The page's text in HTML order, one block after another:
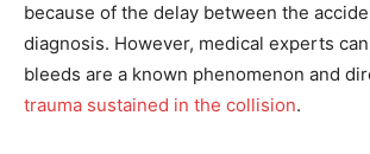
because of the delay between the
diagnosis. However, medical experts
bleeds are a known phenomenon and
trauma sustained in the collision.